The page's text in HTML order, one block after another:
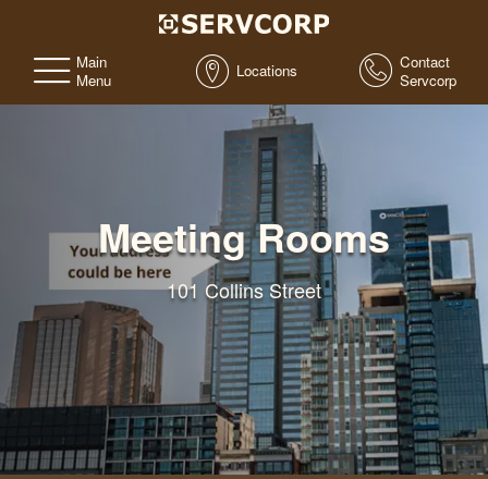
Main
Menu
Locations
Contact
Servcorp
Meeting Rooms
101 Collins Street